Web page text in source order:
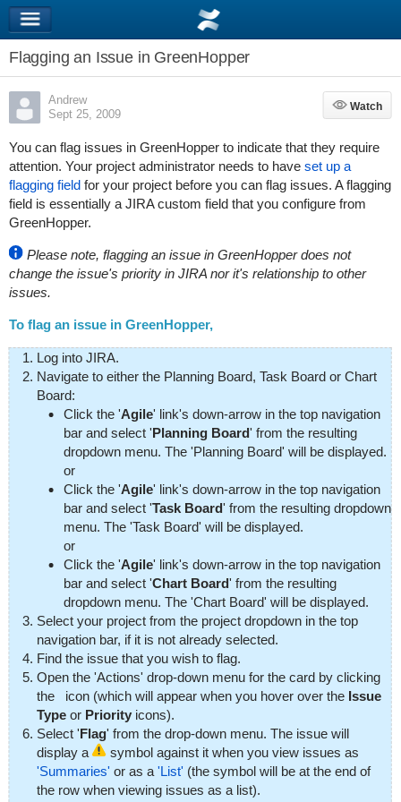
Flagging an Issue in GreenHopper
Andrew
Sept 25, 2009
Watch
Watch
You can flag issues in GreenHopper to indicate that they require
attention. Your project administrator needs to have set up a
flagging fieldfor your project before you can flag issues. A flagging
field is essentially a JIRA custom field that you configure from
GreenHopper.
Please note, flagging an issue in GreenHopper does not
change the issue's priority in JIRA nor it's relationship to other
issues.
To flag an issue in GreenHopper,
Log into JIRA.
Navigate to either the Planning Board, Task Board or Chart
Board:
Click the 'Agile' link's down-arrow in the top navigation
bar and select 'Planning Board' from the resulting
dropdown menu. The 'Planning Board' will be displayed.
or
Click the 'Agile' link's down-arrow in the top navigation
bar and select 'Task Board' from the resulting dropdown
menu. The 'Task Board' will be displayed.
or
Click the 'Agile' link's down-arrow in the top navigation
bar and select 'Chart Board' from the resulting
dropdown menu. The 'Chart Board' will be displayed.
Select your project from the project dropdown in the top
navigation bar, if it is not already selected.
Find the issue that you wish to flag.
Open the 'Actions' drop-down menu for the card by clicking
the
icon (which will appear when you hover over the Issue
Typeor Priorityicons).
Select 'Flag' from the drop-down menu. The issue will
display a
symbol against it when you view issues as
'Summaries' or as a 'List' (the symbol will be at the end of
the row when viewing issues as a list).